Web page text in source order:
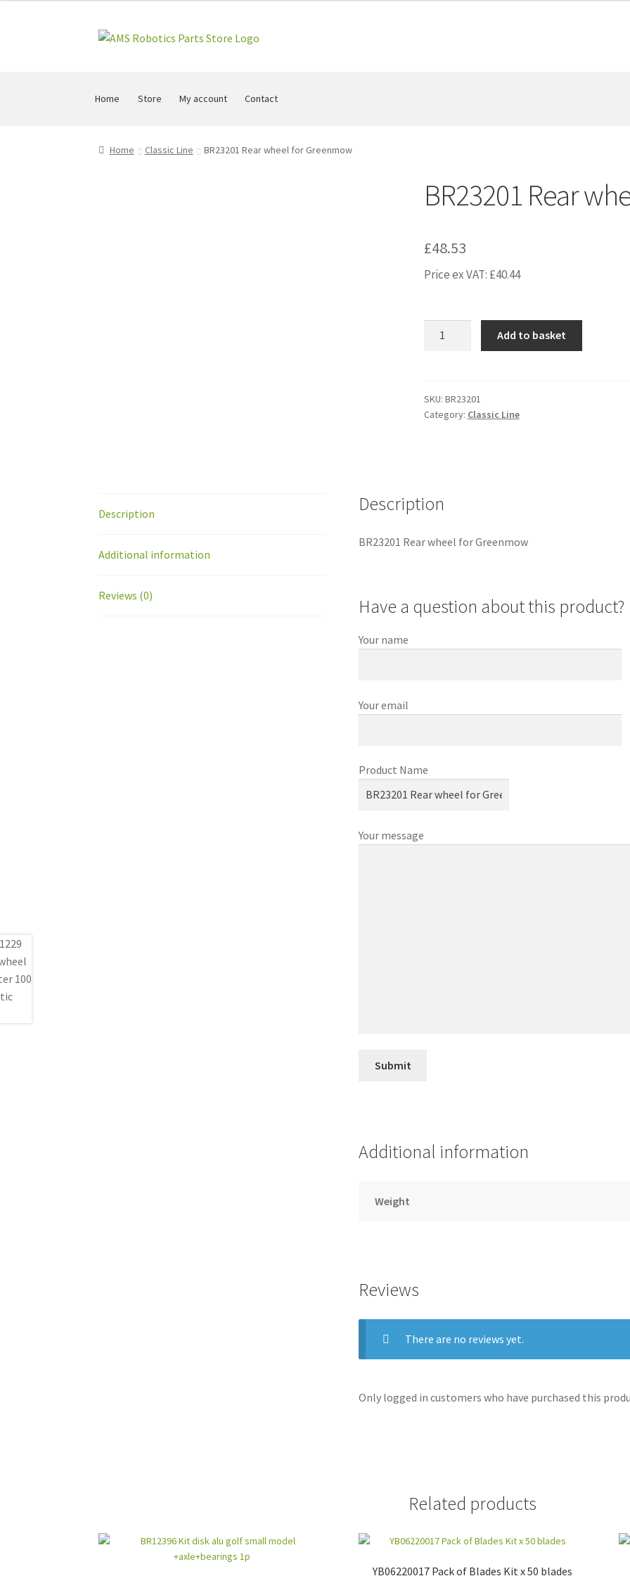
Skip
Skip
Home Store My account Contact
Home Classic Line BR23201 Rear wheel for Greenmow
BR23201 Rear
£48.53
Price ex VAT: £40.44
Greenmow
quantity
Add to basket
SKU: BR23201
Category: Classic Line
Description
Additional information
Reviews (0)
Description
BR23201 Rear wheel for Greenmow
Have a question about this product?
Your name
Your email
Product Name
Your message
Additional information
Weight
Reviews
There are no reviews yet.
Only logged in customers who have purchased this
Related products
YB06220017 Pack of Blades Kit x 50 blades